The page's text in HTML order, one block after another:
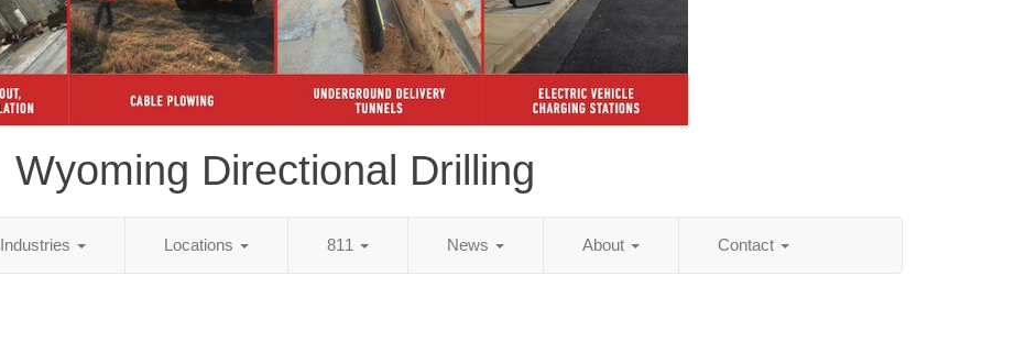
Wyoming Directional Drilling
Industries Locations 811 News About Contact